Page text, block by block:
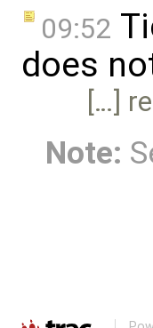
09:52
does
[…]
Note: